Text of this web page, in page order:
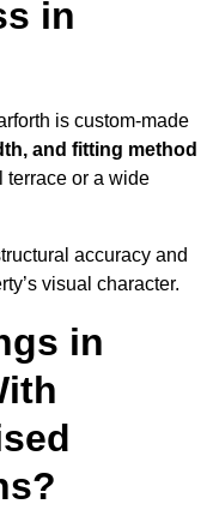
in
is custom-made
and fitting method
or a wide
accuracy and
visual character.
in